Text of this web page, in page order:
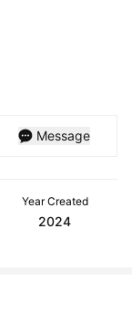
Message
Year Created
2024